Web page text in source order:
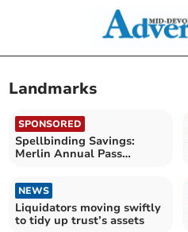
Landmarks
SPONSORED
Spellbinding Savings:
Merlin Annual Pass
NEWS
Liquidators moving swiftly
to tidy up trust’s assets